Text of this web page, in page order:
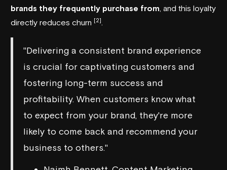
brands they frequently purchase from , and this loyalty
directly reduces churn [2]
"Delivering a consistent brand experience
is crucial for captivating customers and
fostering long-term success and
profitability. When customers know what
to expect from your brand, they're more
likely to come back and recommend your
business to others."